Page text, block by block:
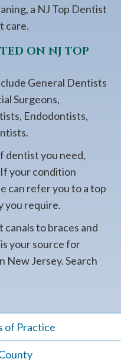
a NJ Top Dentist
care.
ON NJ TOP
General Dentists
Surgeons,
Endodontists,
dentist you need,
your condition
can refer you to a top
you require.
to braces and
your source for
New Jersey. Search
of Practice